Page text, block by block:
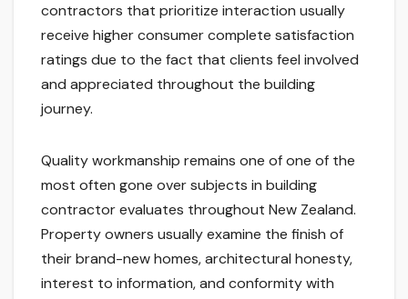
contractors that prioritize interaction usually
receive higher consumer complete satisfaction
ratings due to the fact that clients feel involved
and appreciated throughout the building
journey.
Quality workmanship remains one of one of the
most often gone over subjects in building
contractor evaluates throughout New Zealand.
Property owners usually examine the finish of
their brand-new homes, architectural honesty,
interest to information, and conformity with